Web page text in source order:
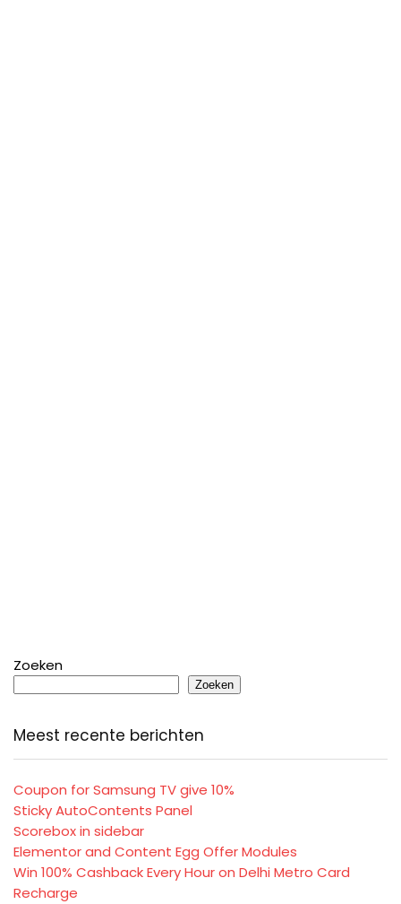
Zoeken
Zoeken
Meest recente berichten
Coupon for Samsung TV give 10%
Sticky AutoContents Panel
Scorebox in sidebar
Elementor and Content Egg Offer Modules
Win 100% Cashback Every Hour on Delhi Metro Card
Recharge